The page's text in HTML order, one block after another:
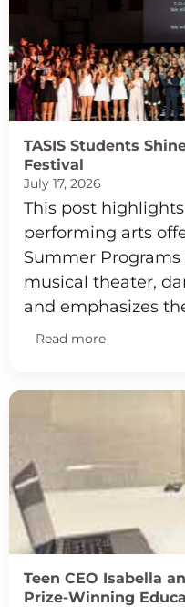
TASIS Students
Festival
July 17, 2026
This post
performing arts
Summer
musical theater,
and emphasizes
Read more
Teen CEO Isabella
Prize-Winning